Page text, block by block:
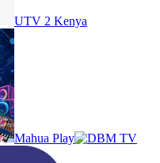
UTV 2 Kenya
Mahua Play